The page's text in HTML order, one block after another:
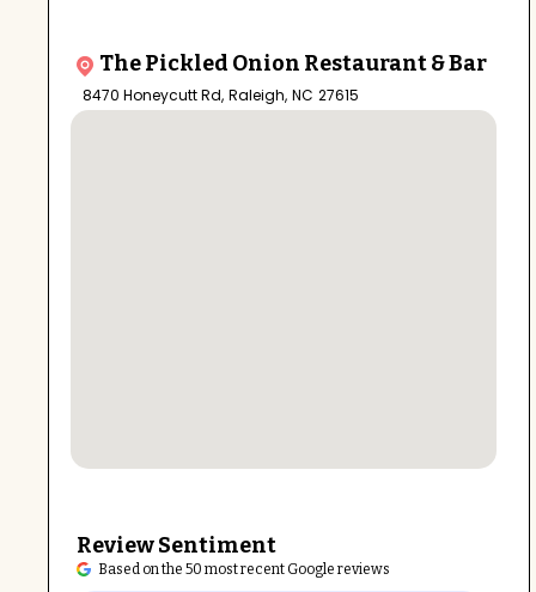
The Pickled Onion Restaurant & Bar
8470 Honeycutt Rd, Raleigh, NC 27615
Review Sentiment
Based on the 50 most recent Google reviews